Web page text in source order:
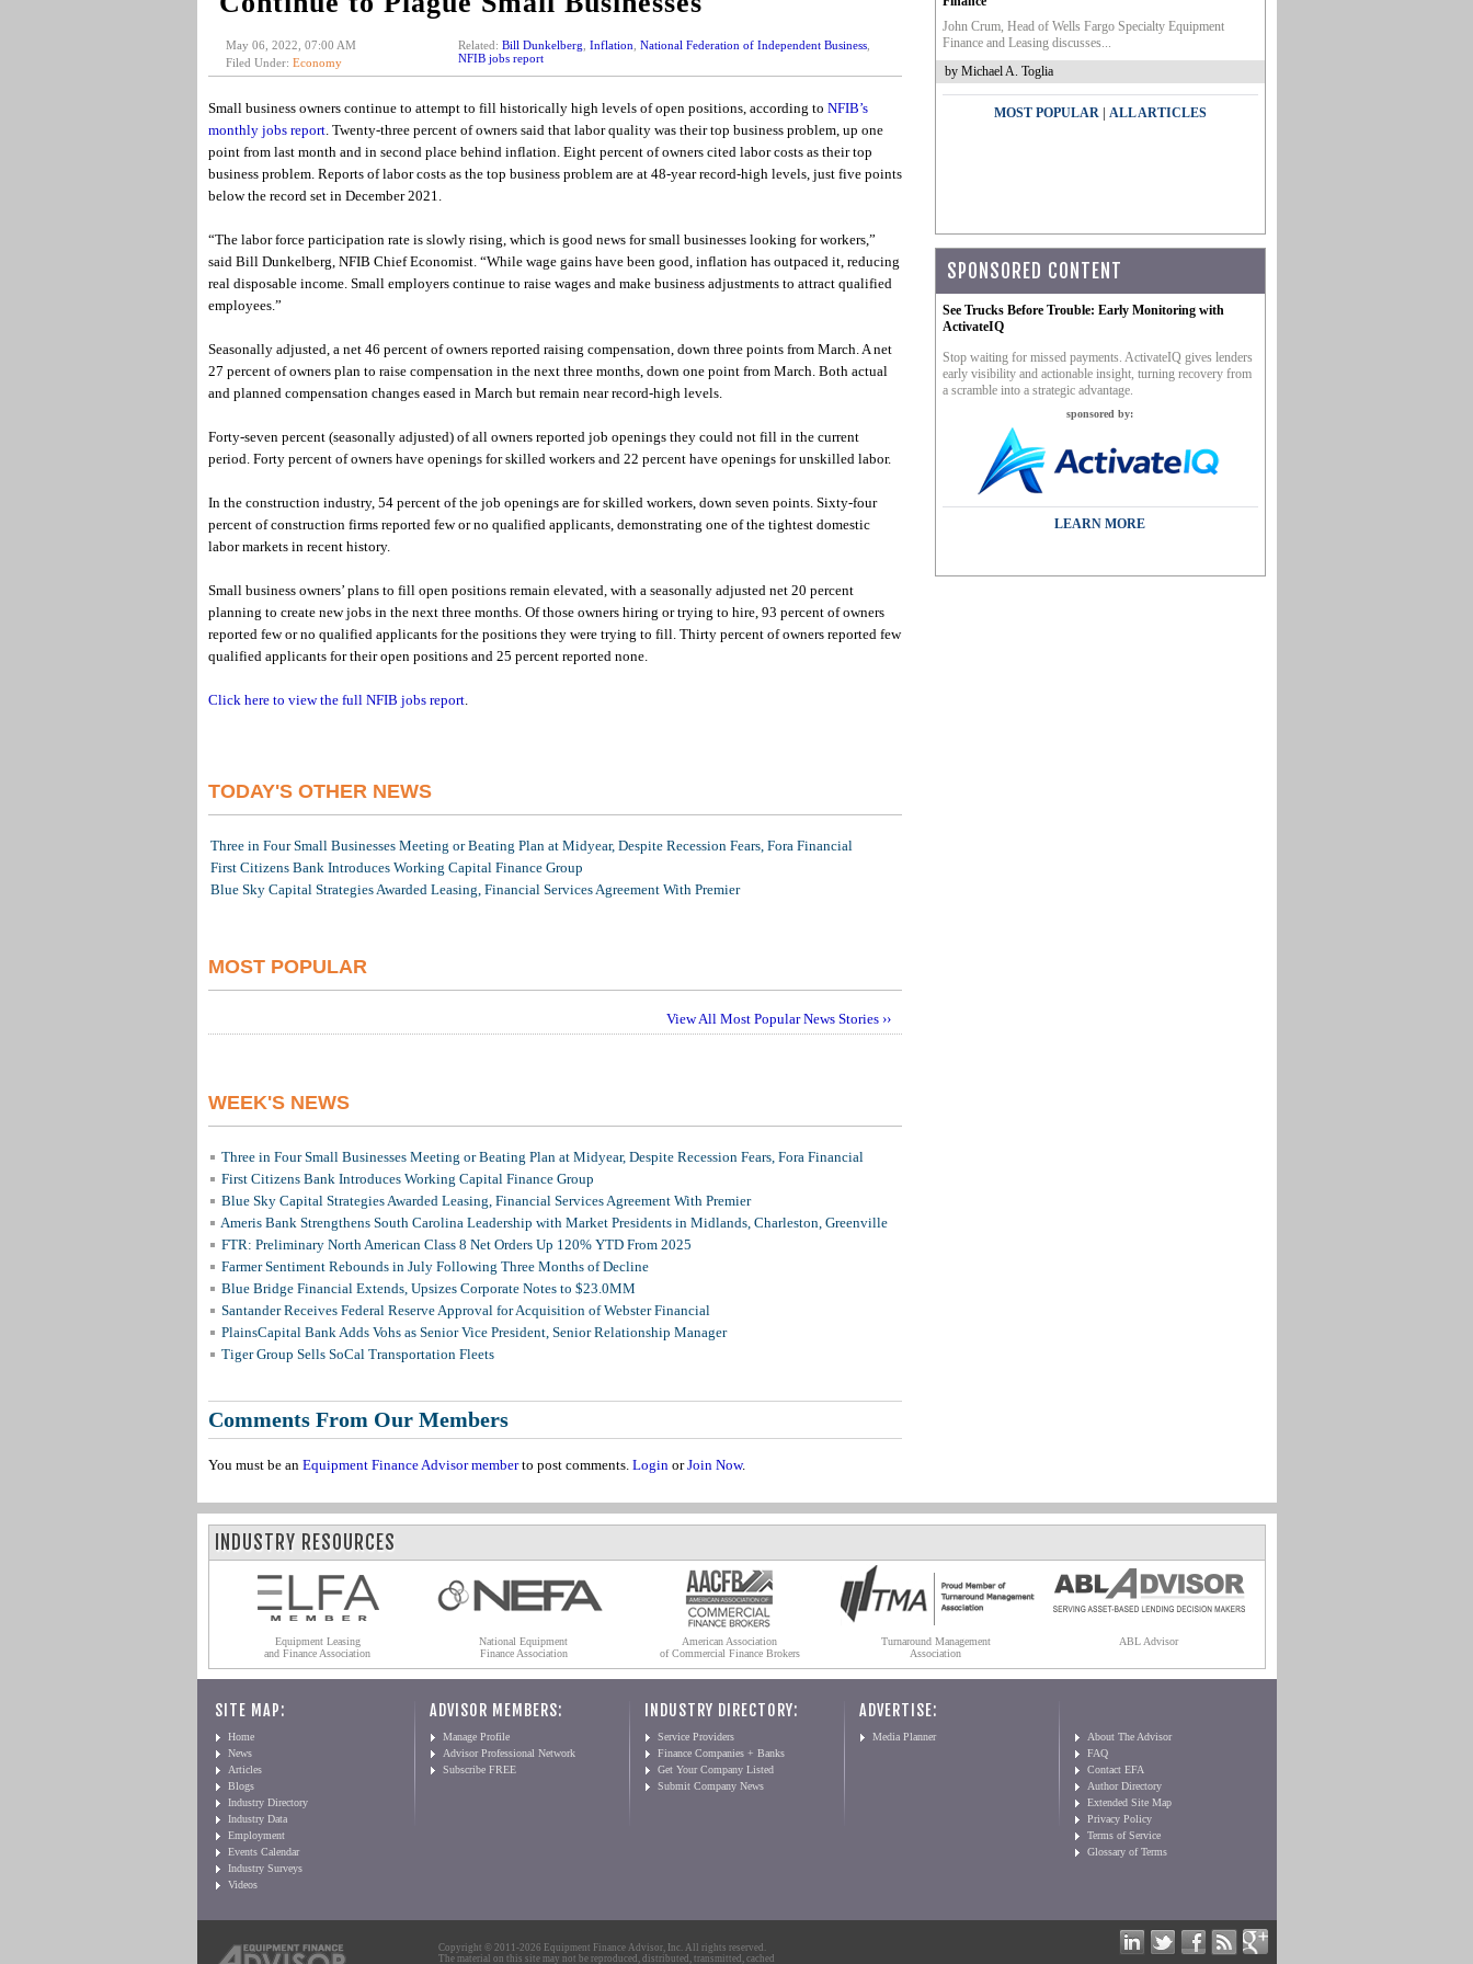
May 06, 2022, 07:00 AM
Filed Under: Economy
Related: Bill Dunkelberg Inflation National Federation of Independent Business,
NFIB jobs report
Small business owners continue to attempt to fill historically high levels of open positions, according to NFIB’s
monthly jobs report. Twenty-three percent of owners said that labor quality was their top business problem, up one
point from last month and in second place behind inflation. Eight percent of owners cited labor costs as their top
business problem. Reports of labor costs as the top business problem are at 48-year record-high levels, just five points
below the record set in December 2021.
“The labor force participation rate is slowly rising, which is good news for small businesses looking for workers,”
said Bill Dunkelberg, NFIB Chief Economist. “While wage gains have been good, inflation has outpaced it, reducing
real disposable income. Small employers continue to raise wages and make business adjustments to attract qualified
employees.”
Seasonally adjusted, a net 46 percent of owners reported raising compensation, down three points from March. A net
27 percent of owners plan to raise compensation in the next three months, down one point from March. Both actual
and planned compensation changes eased in March but remain near record-high levels.
Forty-seven percent (seasonally adjusted) of all owners reported job openings they could not fill in the current
period. Forty percent of owners have openings for skilled workers and 22 percent have openings for unskilled labor.
In the construction industry, 54 percent of the job openings are for skilled workers, down seven points. Sixty-four
percent of construction firms reported few or no qualified applicants, demonstrating one of the tightest domestic
labor markets in recent history.
Small business owners’ plans to fill open positions remain elevated, with a seasonally adjusted net 20 percent
planning to create new jobs in the next three months. Of those owners hiring or trying to hire, 93 percent of owners
reported few or no qualified applicants for the positions they were trying to fill. Thirty percent of owners reported few
qualified applicants for their open positions and 25 percent reported none.
Click here to view the full NFIB jobs report.
TODAY'S OTHER NEWS
Three in Four Small Businesses Meeting or Beating Plan at Midyear, Despite Recession Fears, Fora Financial
First Citizens Bank Introduces Working Capital Finance Group
Blue Sky Capital Strategies Awarded Leasing, Financial Services Agreement With Premier
MOST POPULAR
View All Most Popular News Stories ››
WEEK'S NEWS
Three in Four Small Businesses Meeting or Beating Plan at Midyear, Despite Recession Fears, Fora Financial
First Citizens Bank Introduces Working Capital Finance Group
Blue Sky Capital Strategies Awarded Leasing, Financial Services Agreement With Premier
Ameris Bank Strengthens South Carolina Leadership with Market Presidents in Midlands, Charleston, Greenville
FTR: Preliminary North American Class 8 Net Orders Up 120% YTD From 2025
Farmer Sentiment Rebounds in July Following Three Months of Decline
Blue Bridge Financial Extends, Upsizes Corporate Notes to $23.0MM
Santander Receives Federal Reserve Approval for Acquisition of Webster Financial
PlainsCapital Bank Adds Vohs as Senior Vice President, Senior Relationship Manager
Tiger Group Sells SoCal Transportation Fleets
Comments From Our Members
You must be an Equipment Finance Advisor memberto post comments. LoginorJoin Now.
John Crum, Head of Wells Fargo Specialty Equipment
Finance and Leasing discusses...
by Michael A. Toglia
MOST POPULAR| ALL ARTICLES
SPONSORED CONTENT
See Trucks Before Trouble: Early Monitoring with
ActivateIQ
Stop waiting for missed payments. ActivateIQ gives lenders
early visibility and actionable insight, turning recovery from
a scramble into a strategic advantage.
sponsored by:
LEARN MORE
INDUSTRY RESOURCES
Equipment Leasing
and Finance Association
National Equipment
Finance Association
American Association
of Commercial Finance Brokers
Turnaround Management
Association
ABL Advisor
SITE MAP:
Home
News
Articles
Blogs
Industry Directory
Industry Data
Employment
Events Calendar
Industry Surveys
Videos
ADVISOR MEMBERS:
Manage Profile
Advisor Professional Network
Subscribe FREE
INDUSTRY DIRECTORY:
Service Providers
Finance Companies + Banks
Get Your Company Listed
Submit Company News
ADVERTISE:
Media Planner
About The Advisor
FAQ
Contact EFA
Author Directory
Extended Site Map
Privacy Policy
Terms of Service
Glossary of Terms
Copyright © 2011-2026 Equipment Finance Advisor, Inc. All rights reserved.
The material on this site may not be reproduced, distributed, transmitted, cached